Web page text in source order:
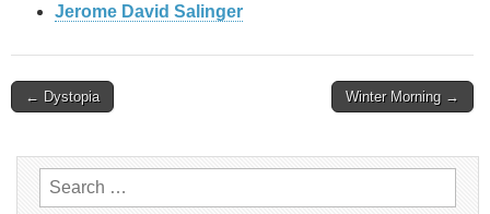
Jerome David Salinger
Post
← Dystopia Winter Morning →
Search